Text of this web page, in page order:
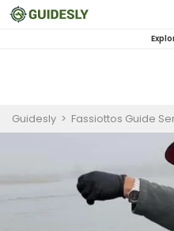
Guidesly > Fassiottos Guide